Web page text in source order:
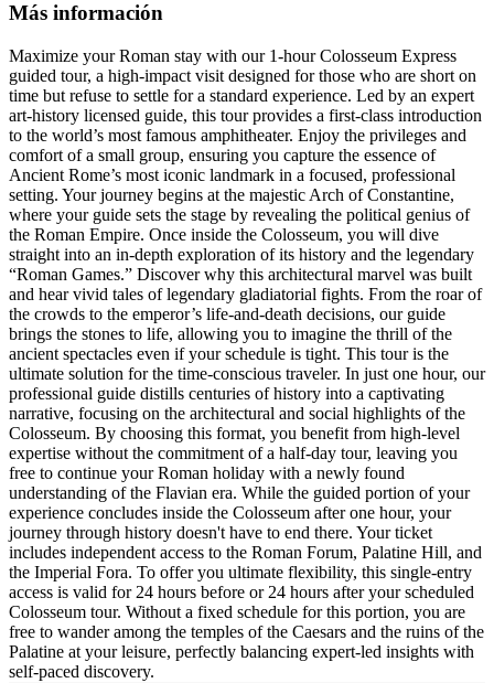
Más información
Maximize your Roman stay with our 1-hour Colosseum Express
guided tour, a high-impact visit designed for those who are short on
time but refuse to settle for a standard experience. Led by an expert
art-history licensed guide, this tour provides a first-class introduction
to the world’s most famous amphitheater. Enjoy the privileges and
comfort of a small group, ensuring you capture the essence of
Ancient Rome’s most iconic landmark in a focused, professional
setting. Your journey begins at the majestic Arch of Constantine,
where your guide sets the stage by revealing the political genius of
the Roman Empire. Once inside the Colosseum, you will dive
straight into an in-depth exploration of its history and the legendary
“Roman Games.” Discover why this architectural marvel was built
and hear vivid tales of legendary gladiatorial fights. From the roar of
the crowds to the emperor’s life-and-death decisions, our guide
brings the stones to life, allowing you to imagine the thrill of the
ancient spectacles even if your schedule is tight. This tour is the
ultimate solution for the time-conscious traveler. In just one hour, our
professional guide distills centuries of history into a captivating
narrative, focusing on the architectural and social highlights of the
Colosseum. By choosing this format, you benefit from high-level
expertise without the commitment of a half-day tour, leaving you
free to continue your Roman holiday with a newly found
understanding of the Flavian era. While the guided portion of your
experience concludes inside the Colosseum after one hour, your
journey through history doesn't have to end there. Your ticket
includes independent access to the Roman Forum, Palatine Hill, and
the Imperial Fora. To offer you ultimate flexibility, this single-entry
access is valid for 24 hours before or 24 hours after your scheduled
Colosseum tour. Without a fixed schedule for this portion, you are
free to wander among the temples of the Caesars and the ruins of the
Palatine at your leisure, perfectly balancing expert-led insights with
self-paced discovery.